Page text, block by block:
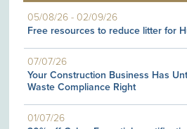
05/08/26 -02/09/26
Free resources to reduce litter for
07/07/26
Your Construction Business Has
Waste Compliance Right
01/07/26